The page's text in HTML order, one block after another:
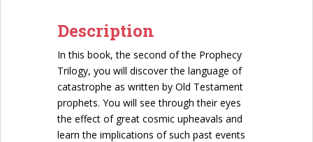
Description
In this book, the second of the Prophecy
Trilogy, you will discover the language of
catastrophe as written by Old Testament
prophets. You will see through their eyes
the effect of great cosmic upheavals and
learn the implications of such past events